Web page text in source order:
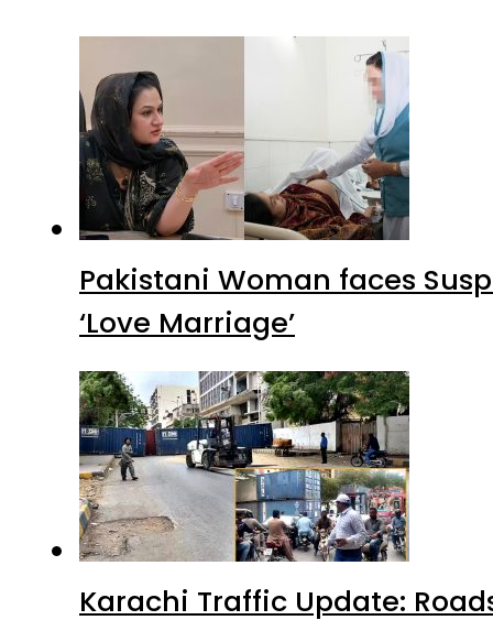
Pakistani Woman faces
‘Love Marriage’
Karachi Traffic Update: